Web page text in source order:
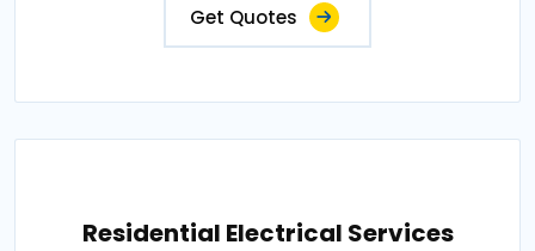
Get Quotes
Residential Electrical Services